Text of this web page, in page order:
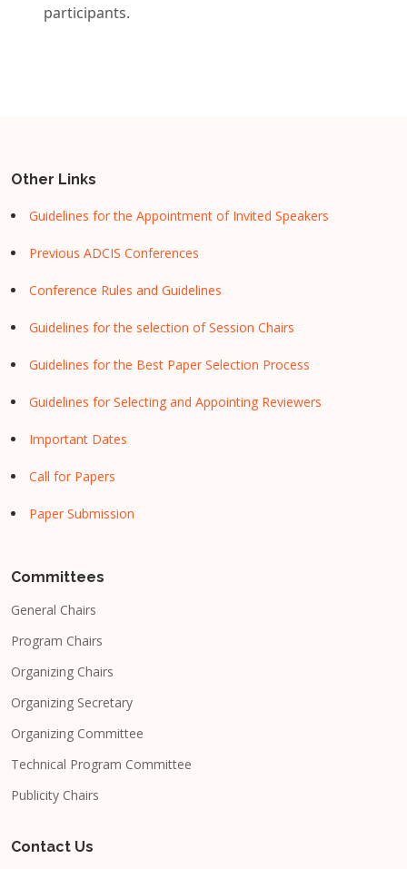
participants.
Other Links
Guidelines for the Appointment of Invited Speakers
Previous ADCIS Conferences
Conference Rules and Guidelines
Guidelines for the selection of Session Chairs
Guidelines for the Best Paper Selection Process
Guidelines for Selecting and Appointing Reviewers
Important Dates
Call for Papers
Paper Submission
Committees
General Chairs
Program Chairs
Organizing Chairs
Organizing Secretary
Organizing Committee
Technical Program Committee
Publicity Chairs
Contact Us